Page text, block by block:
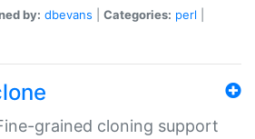
by: dbevans Categories: perl
grained cloning support